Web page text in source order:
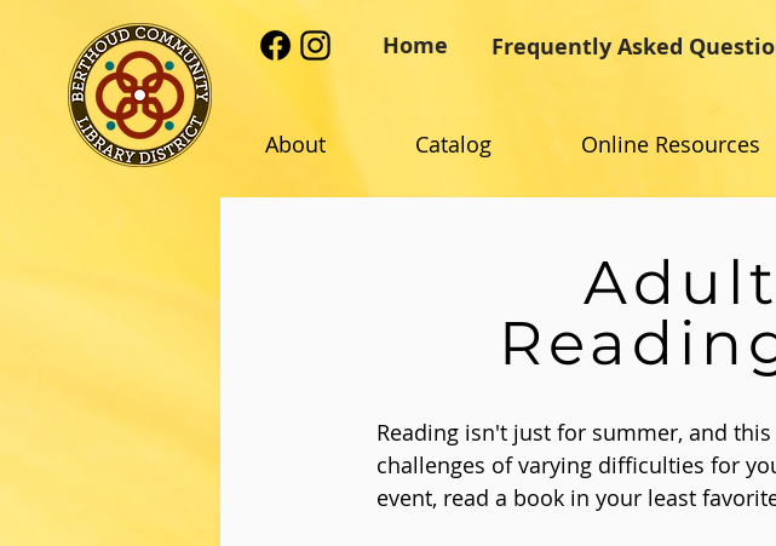
Home Frequently Asked
About Catalog Online Resources
Reading isn't just for summer, and
challenges of varying difficulties for
event, read a book in your least